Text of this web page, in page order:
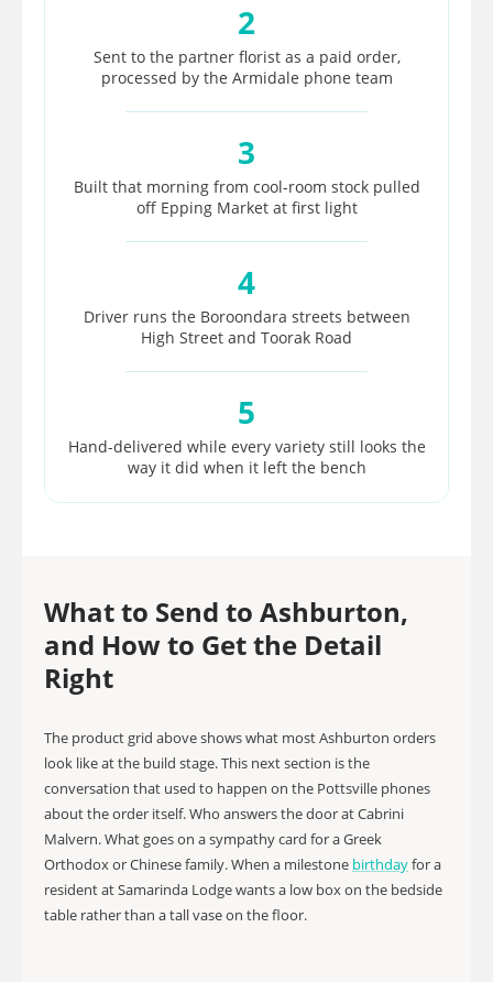
2
Sent to the partner florist as a paid order,
processed by the Armidale phone team
3
Built that morning from cool-room stock pulled
off Epping Market at first light
4
Driver runs the Boroondara streets between
High Street and Toorak Road
5
Hand-delivered while every variety still looks the
way it did when it left the bench
What to Send to Ashburton,
and How to Get the Detail
Right
The product grid above shows what most Ashburton orders
look like at the build stage. This next section is the
conversation that used to happen on the Pottsville phones
about the order itself. Who answers the door at Cabrini
Malvern. What goes on a sympathy card for a Greek
Orthodox or Chinese family. When a milestone birthdayfor a
resident at Samarinda Lodge wants a low box on the bedside
table rather than a tall vase on the floor.